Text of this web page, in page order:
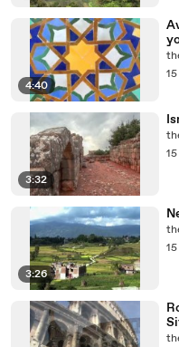
4:40
3:32
3:26